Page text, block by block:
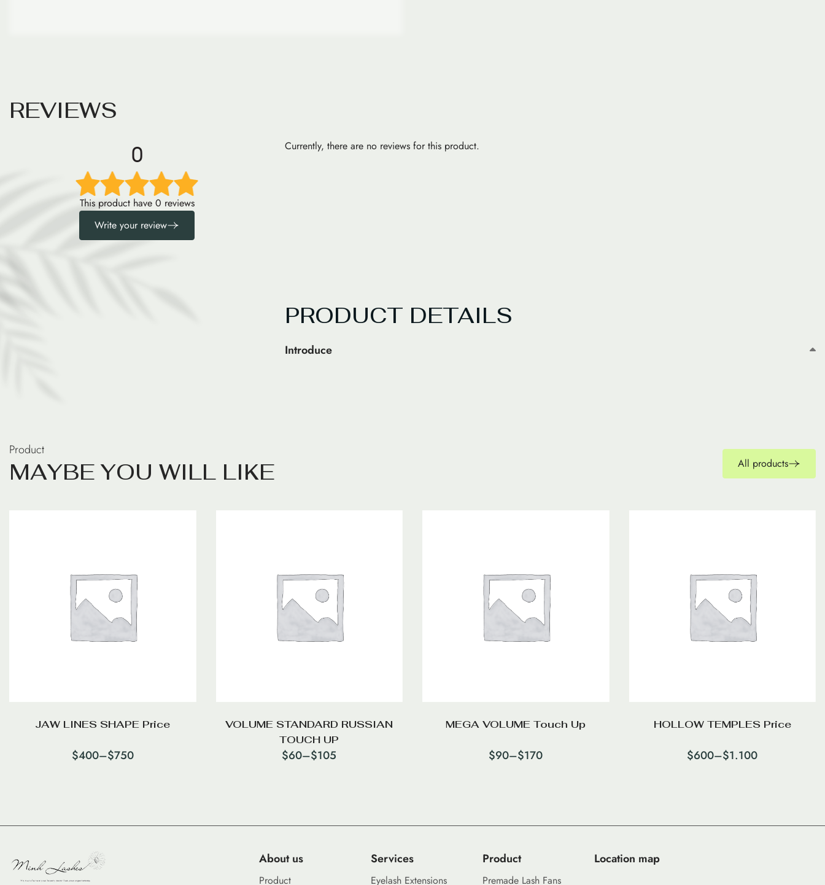
REVIEWS
0
This product have 0 reviews
Write your review
Currently, there are no reviews for this product.
PRODUCT DETAILS
Introduce
Product
MAYBE YOU WILL LIKE All products
JAW LINES SHAPE Price
$400–$750
VOLUME STANDARD RUSSIAN
TOUCH UP
$60–$105
MEGA VOLUME Touch Up
$90–$170
HOLLOW TEMPLES Price
$600–$1.100
About us
Product
Services
Eyelash Extensions
Product
Premade Lash Fans
Location map